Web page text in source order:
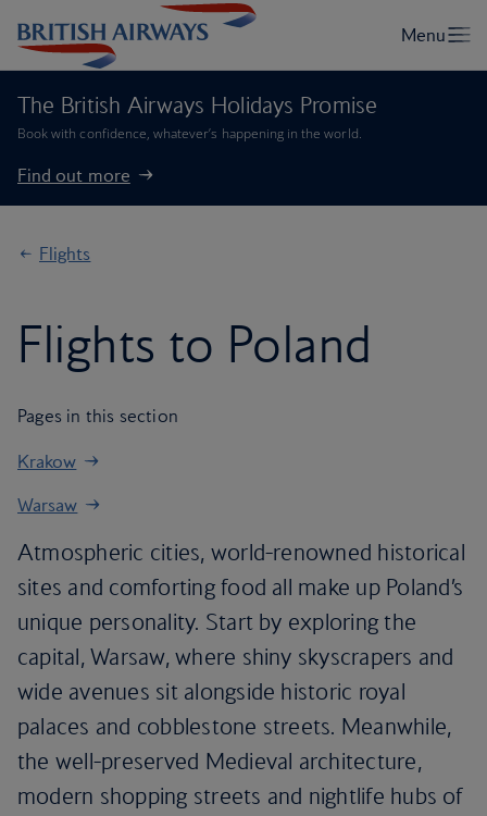
The British Airways Holidays Promise
Book with confidence, whatever’s happening in the world.
Find out more
Flights
Flights to Poland
Pages in this section
Krakow
Warsaw
Atmospheric cities, world-renowned historical
sites and comforting food all make up Poland’s
unique personality. Start by exploring the
capital, Warsaw, where shiny skyscrapers and
wide avenues sit alongside historic royal
palaces and cobblestone streets. Meanwhile,
the well-preserved Medieval architecture,
modern shopping streets and nightlife hubs of